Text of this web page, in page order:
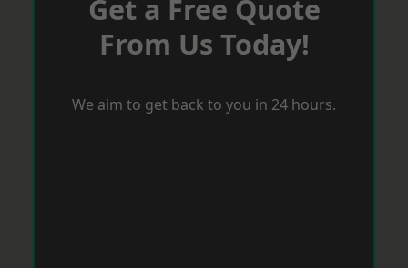
Get a Free Quote
From Us Today!
We aim to get back to you in 24 hours.